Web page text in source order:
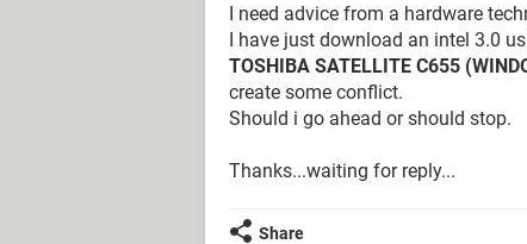
I need advice from a hardware
I have just download an intel 3.0
TOSHIBA SATELLITE C655
create some conflict.
Should i go ahead or should stop.
Thanks...waiting for reply...
Share